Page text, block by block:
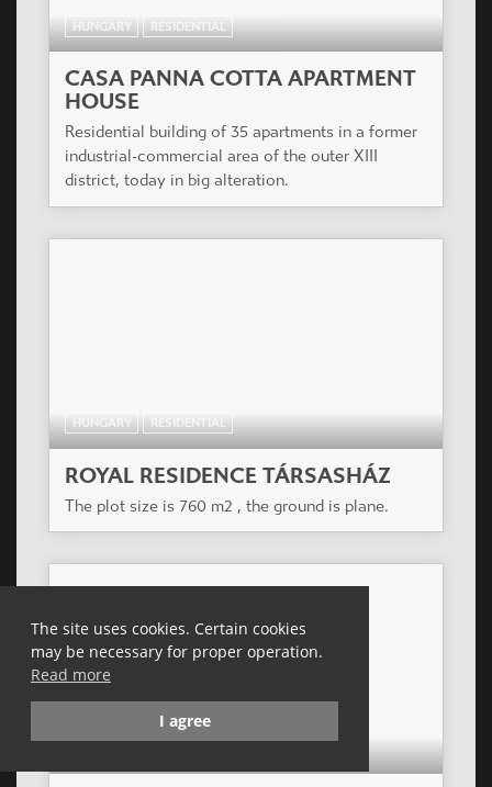
The site uses cookies. Certain cookies
may be necessary for proper operation.
Read more
I agree
ÁRPÁD HÁZ
3 level of underground parking, 9 level flats, on
the ground floor to the Teve and Csongor street 6
Shops.
HUNGARY RESIDENTIAL
CASA PANNA COTTA APARTMENT
HOUSE
Residential building of 35 apartments in a former